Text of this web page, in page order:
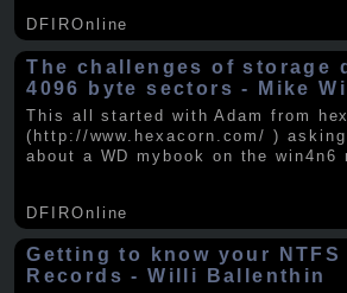
DFIROnline
The challenges of storage
4096 byte sectors - Mike
This all started with Adam from
(http://www.hexacorn.com/ )
about a WD mybook on the win4n6
DFIROnline
Getting to know your NTFS
Records - Willi Ballenthin